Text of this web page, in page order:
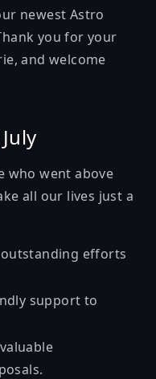
newest Astro
you for your
and welcome
who went above
all our lives just a
efforts
support to